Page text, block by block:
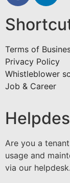
Terms of
Privacy Policy
Whistleblower
Job & Career
Are you a
usage and
via our helpdesk.